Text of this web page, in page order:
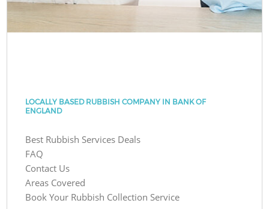
LOCALLY BASED RUBBISH COMPANY IN BANK OF
ENGLAND
Best Rubbish Services Deals
FAQ
Contact Us
Areas Covered
Book Your Rubbish Collection Service